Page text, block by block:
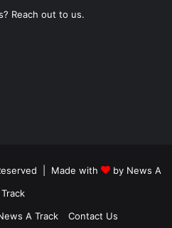
Reach out to us.
| Made with by News A
Track
A Track Contact Us